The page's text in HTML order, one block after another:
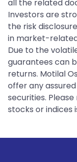
all the related
Investors are
the risk
in market-
Due to the
guarantees can
returns. Motilal
offer any
securities.
stocks or indices